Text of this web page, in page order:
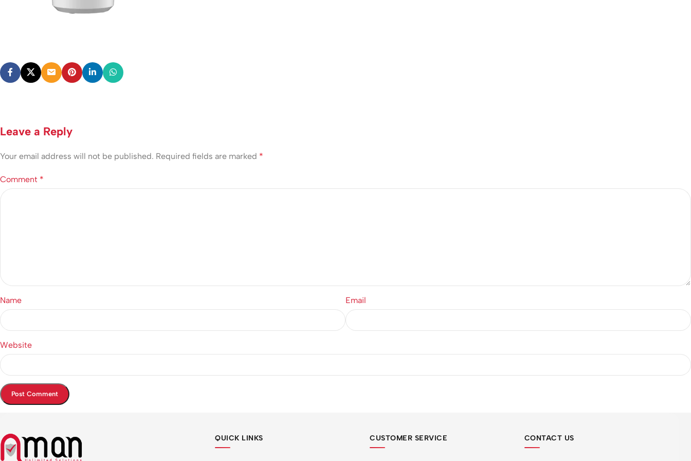
Leave a Reply
Your email address will not be published. Required fields are marked *
Comment *
Name Email
Website
QUICK LINKS CUSTOMER SERVICE CONTACT US